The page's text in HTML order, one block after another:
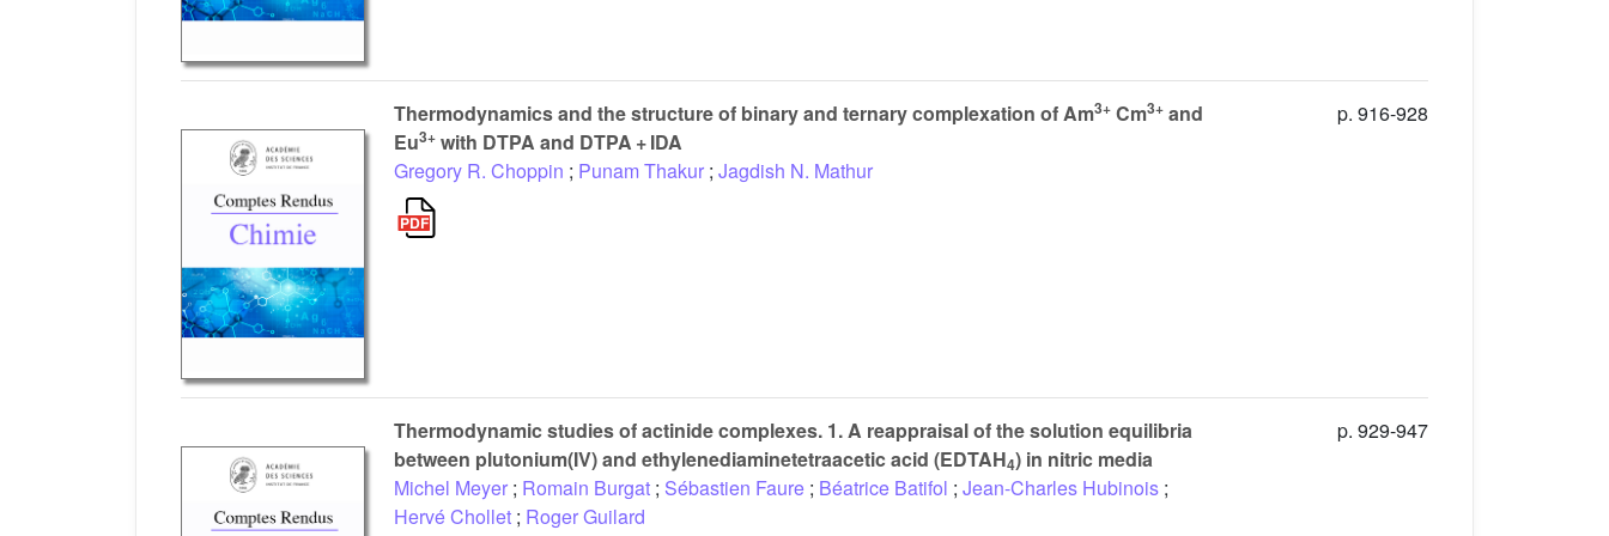
Thermodynamics and the structure of binary and ternary complexation of Am3+Cm3+and
Eu3+with DTPA and DTPA + IDA
Gregory R. Choppin ; Punam Thakur ; Jagdish N. Mathur
p. 916-928
Thermodynamic studies of actinide complexes. 1. A reappraisal of the solution equilibria
between plutonium(IV) and ethylenediaminetetraacetic acid (EDTAH4) in nitric media
Michel Meyer ; Romain Burgat ; Sébastien Faure ; Béatrice Batifol ; Jean-Charles Hubinois ;
Hervé Chollet ; Roger Guilard
p. 929-947